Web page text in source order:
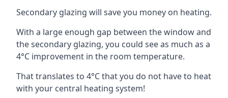
Secondary glazing will save you money on heating.
With a large enough gap between the window and
the secondary glazing, you could see as much as a
4°C improvement in the room temperature.
That translates to 4°C that you do not have to heat
with your central heating system!